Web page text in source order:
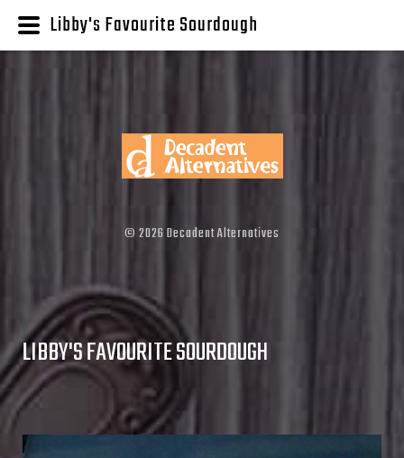
© 2026 Decadent Alternatives
LIBBY'S FAVOURITE SOURDOUGH
Libby's Favourite Sourdough